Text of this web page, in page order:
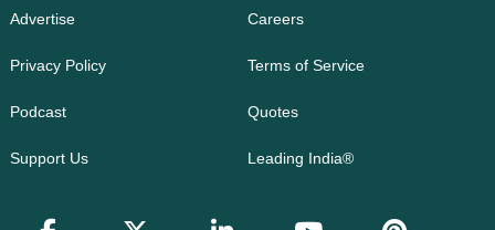
Advertise Careers
Privacy Policy Terms of Service
Podcast Quotes
Support Us Leading India®